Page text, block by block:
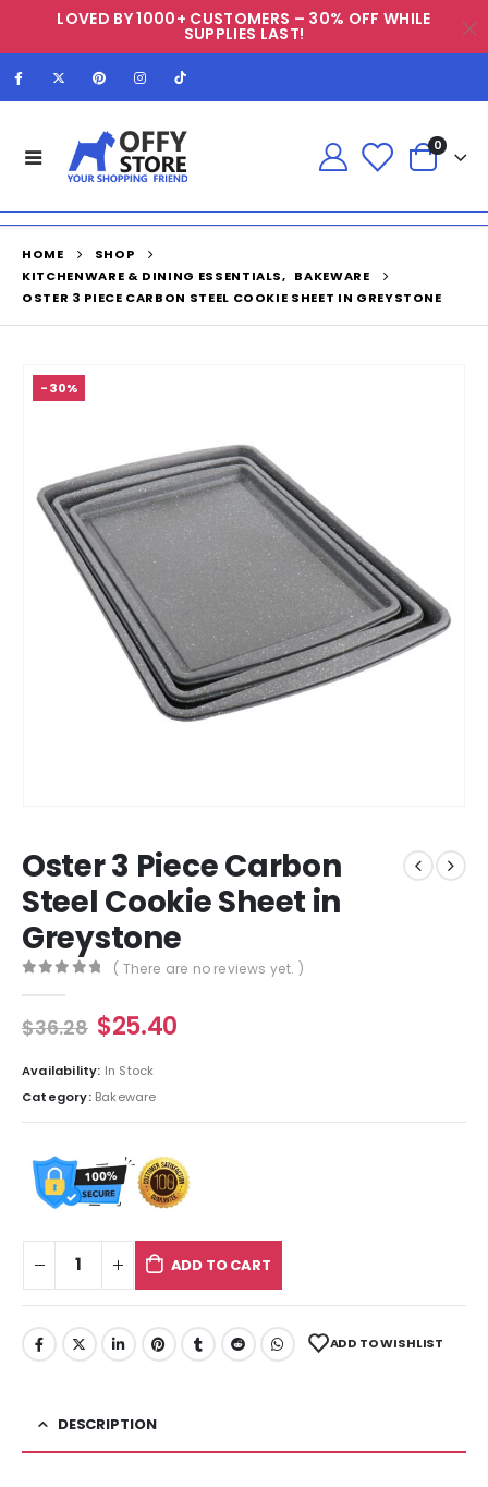
LOVED BY 1000+ CUSTOMERS – 30% OFF WHILE
SUPPLIES LAST!
0
HOME
SHOP
KITCHENWARE & DINING ESSENTIALS, BAKEWARE
OSTER 3 PIECE CARBON STEEL COOKIE SHEET IN GREYSTONE
-30%
Oster 3 Piece Carbon
Steel Cookie Sheet in
Greystone
( There are no reviews yet. )
$36.28 $25.40
Availability: In Stock
Category: Bakeware
ADD TO CART
ADD TO WISHLIST
DESCRIPTION